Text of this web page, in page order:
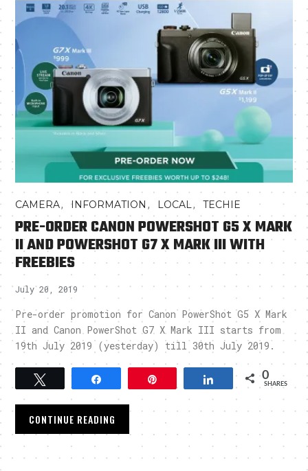
CAMERA,INFORMATION , LOCAL ,TECHIE
PRE-ORDER CANON POWERSHOT G5 X MARK
II AND POWERSHOT G7 X MARK III WITH
FREEBIES
July 20, 2019
Pre-order promotion for Canon PowerShot G5 X Mark
II and Canon PowerShot G7 X Mark III starts from
19th July 2019 (yesterday) till 30th July 2019.
Tweet Share 0
SHARES
CONTINUE READING